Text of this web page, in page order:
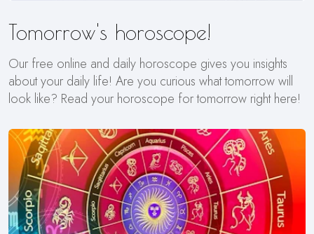
Tomorrow's horoscope!
Our free online and daily horoscope gives you insights
about your daily life! Are you curious what tomorrow will
look like? Read your horoscope for tomorrow right here!